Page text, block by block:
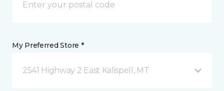
My Preferred Store *
2541 Highway 2 East Kalispell, MT